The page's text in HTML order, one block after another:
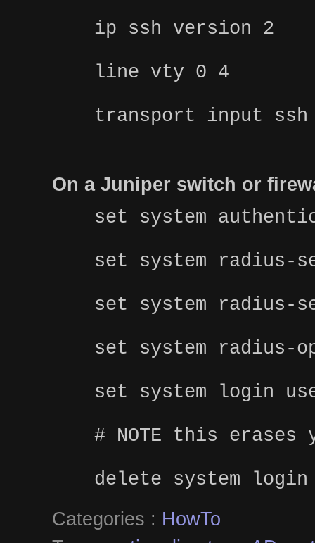
ip ssh version 2
line vty 0 4
transport input ssh
On a Juniper switch or
set system
set system radius-
set system radius-
set system radius-
set system login
# NOTE this
delete system login
Categories : HowTo